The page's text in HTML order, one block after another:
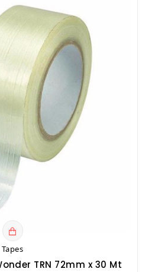
Tapes
TRN 72mm x 30 Mt